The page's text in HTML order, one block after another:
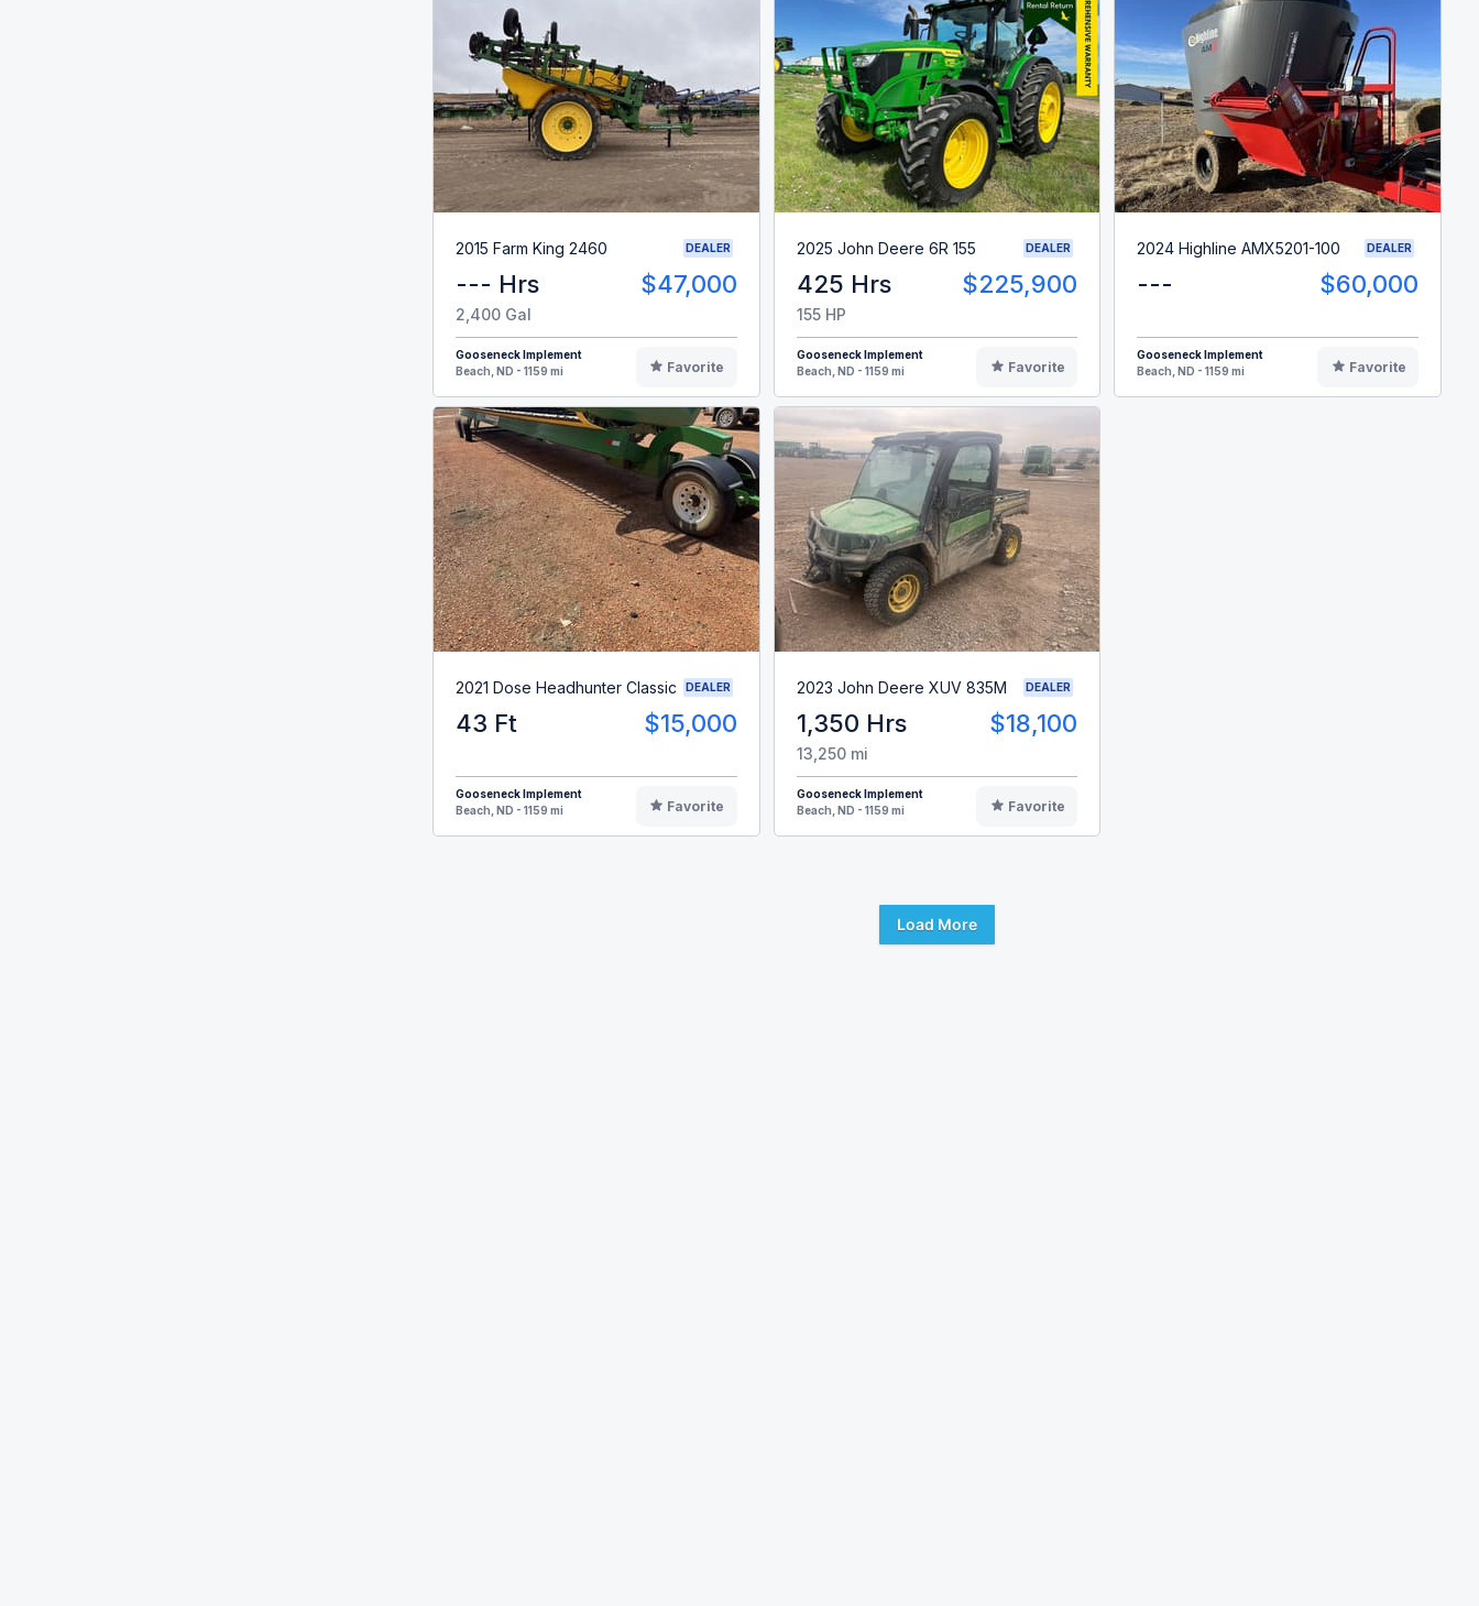
2015 Farm King 2460 DEALER
--- Hrs $47,000
2,400 Gal
Gooseneck Implement
Beach, ND - 1159 mi
Favorite
2025 John Deere 6R 155 DEALER
425 Hrs $225,900
155 HP
Gooseneck Implement
Beach, ND - 1159 mi
Favorite
2024 Highline AMX5201-100 DEALER
--- $60,000
Gooseneck Implement
Beach, ND - 1159 mi
Favorite
2021 Dose Headhunter Classic DEALER
43 Ft $15,000
Gooseneck Implement
Beach, ND - 1159 mi
Favorite
2023 John Deere XUV 835M DEALER
1,350 Hrs $18,100
13,250 mi
Gooseneck Implement
Beach, ND - 1159 mi
Favorite
Load More